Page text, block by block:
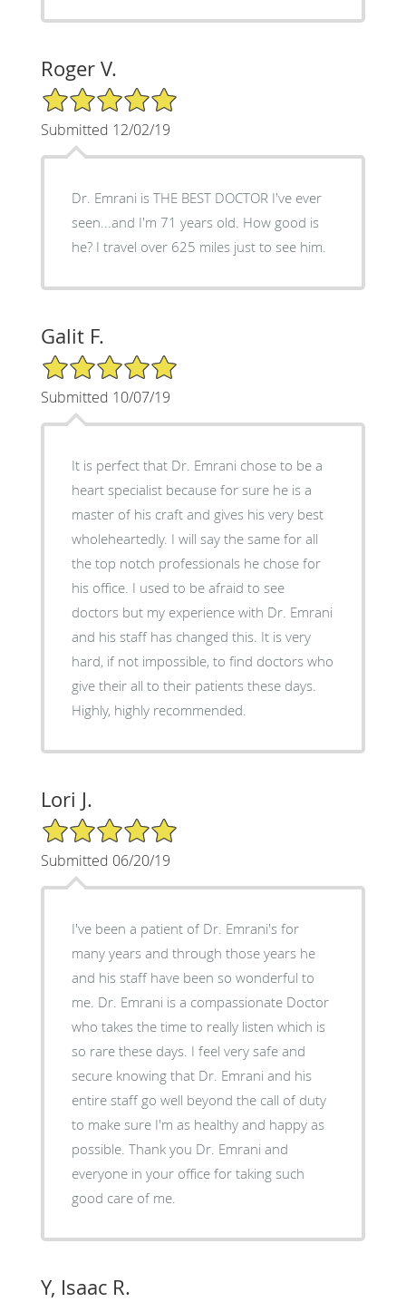
Roger V.
5/5 Star Rating
Submitted 12/02/19
Dr. Emrani is THE BEST DOCTOR I've ever
seen...and I'm 71 years old. How good is
he? I travel over 625 miles just to see him.
Galit F.
5/5 Star Rating
Submitted 10/07/19
It is perfect that Dr. Emrani chose to be a
heart specialist because for sure he is a
master of his craft and gives his very best
wholeheartedly. I will say the same for all
the top notch professionals he chose for
his office. I used to be afraid to see
doctors but my experience with Dr. Emrani
and his staff has changed this. It is very
hard, if not impossible, to find doctors who
give their all to their patients these days.
Highly, highly recommended.
Lori J.
5/5 Star Rating
Submitted 06/20/19
I've been a patient of Dr. Emrani's for
many years and through those years he
and his staff have been so wonderful to
me. Dr. Emrani is a compassionate Doctor
who takes the time to really listen which is
so rare these days. I feel very safe and
secure knowing that Dr. Emrani and his
entire staff go well beyond the call of duty
to make sure I'm as healthy and happy as
possible. Thank you Dr. Emrani and
everyone in your office for taking such
good care of me.
Y, Isaac R.